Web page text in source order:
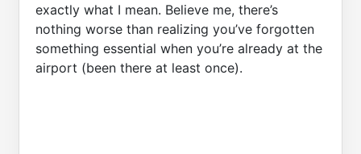
exactly what I mean. Believe me, there’s
nothing worse than realizing you’ve forgotten
something essential when you’re already at the
airport (been there at least once).